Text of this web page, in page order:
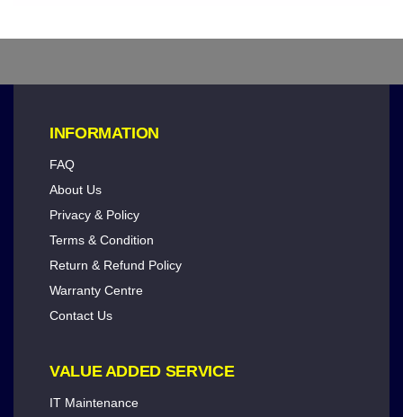
INFORMATION
FAQ
About Us
Privacy & Policy
Terms & Condition
Return & Refund Policy
Warranty Centre
Contact Us
VALUE ADDED SERVICE
IT Maintenance